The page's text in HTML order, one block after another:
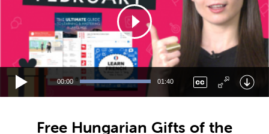
00:00 01:40
Free Hungarian Gifts of the